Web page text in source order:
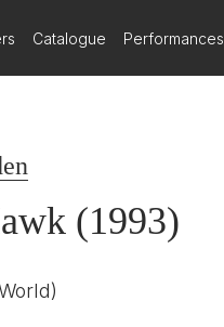
Catalogue Performances
(1993)